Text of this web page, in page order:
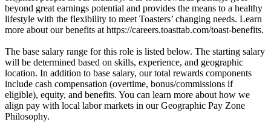
beyond great earnings potential and provides the means to a healthy
lifestyle with the flexibility to meet Toasters’ changing needs. Learn
more about our benefits at https://careers.toasttab.com/toast-benefits.
The base salary range for this role is listed below. The starting salary
will be determined based on skills, experience, and geographic
location. In addition to base salary, our total rewards components
include cash compensation (overtime, bonus/commissions if
eligible), equity, and benefits. You can learn more about how we
align pay with local labor markets in our Geographic Pay Zone
Philosophy.